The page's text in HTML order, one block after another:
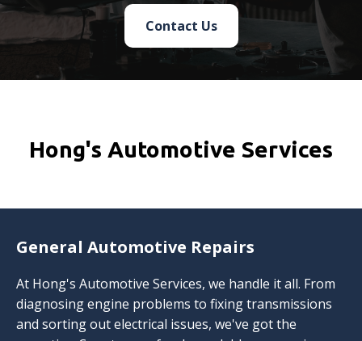
Contact Us
Hong's Automotive Services
General Automotive Repairs
At Hong's Automotive Services, we handle it all. From
diagnosing engine problems to fixing transmissions
and sorting out electrical issues, we've got the